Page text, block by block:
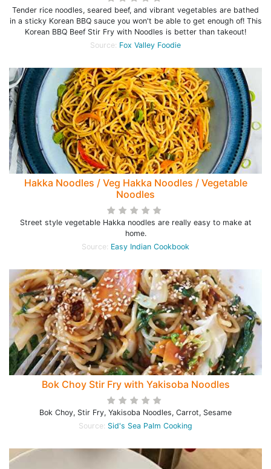
Tender rice noodles, seared beef, and vibrant vegetables are bathed
in a sticky Korean BBQ sauce you won't be able to get enough of! This
Korean BBQ Beef Stir Fry with Noodles is better than takeout!
Source: Fox Valley Foodie
Hakka Noodles / Veg Hakka Noodles / Vegetable
Noodles
Street style vegetable Hakka noodles are really easy to make at
home.
Source: Easy Indian Cookbook
Bok Choy Stir Fry with Yakisoba Noodles
Bok Choy, Stir Fry, Yakisoba Noodles, Carrot, Sesame
Source: Sid's Sea Palm Cooking